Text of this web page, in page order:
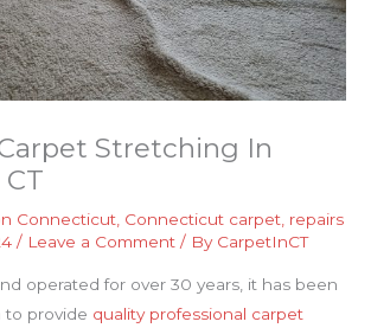
Stretching In
Connecticut, Connecticut carpet, repairs
/ Leave a Comment / By CarpetInCT
operated for over 30 years, it has been
to provide quality professional carpet